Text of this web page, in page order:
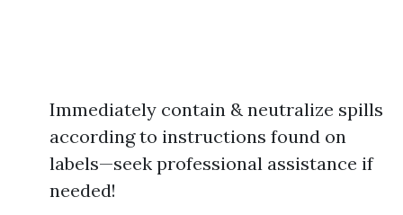
Immediately contain & neutralize spills
according to instructions found on
labels—seek professional assistance if
needed!